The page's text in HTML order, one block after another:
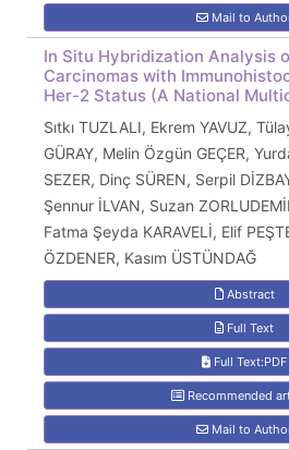
Mail to
In Situ Hybridization Analysis
Carcinomas with
Her-2 Status (A National
Sıtkı TUZLALI, Ekrem YAVUZ,
GÜRAY, Melin Özgün GEÇER,
SEZER, Dinç SÜREN, Serpil
Şennur İLVAN, Suzan
Fatma Şeyda KARAVELİ, Elif
ÖZDENER, Kasım ÜSTÜNDAĞ
Abstract
Full Text
Full Text:PDF
Recommended
Mail to